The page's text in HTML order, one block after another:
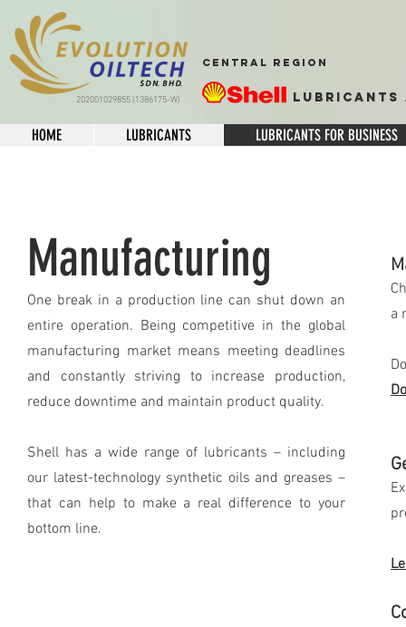
202001029855 (1386175-W)
CENTRAL REGION
HOME LUBRICANTS LUBRICANTS FOR BUSINESS
Manufacturing
One break in a production line can shut down an
entire operation. Being competitive in the global
manufacturing market means meeting deadlines
and constantly striving to increase production,
reduce downtime and maintain product quality.
Shell has a wide range of lubricants – including
our latest-technology synthetic oils and greases –
that can help to make a real difference to your
bottom line.
a